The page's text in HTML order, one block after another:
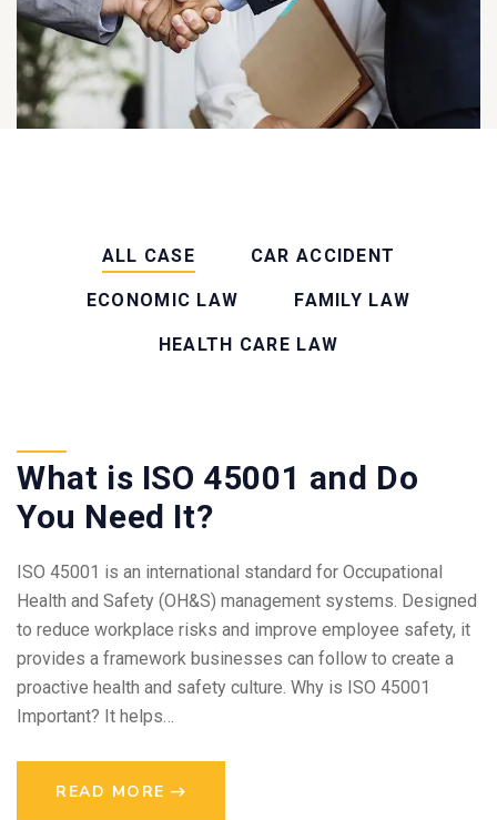
ALL CASE CAR ACCIDENT
ECONOMIC LAW FAMILY LAW
HEALTH CARE LAW
What is ISO 45001 and Do
You Need It?
ISO 45001 is an international standard for Occupational
Health and Safety (OH&S) management systems. Designed
to reduce workplace risks and improve employee safety, it
provides a framework businesses can follow to create a
proactive health and safety culture. Why is ISO 45001
Important? It helps…
READ MORE